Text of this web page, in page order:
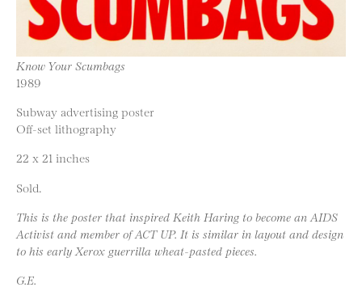
Know Your Scumbags
1989
Subway advertising poster
Off-set lithography
22 x 21 inches
Sold.
This is the poster that inspired Keith Haring to become an AIDS
Activist and member of ACT UP. It is similar in layout and design
to his early Xerox guerrilla wheat-pasted pieces.
G.E.